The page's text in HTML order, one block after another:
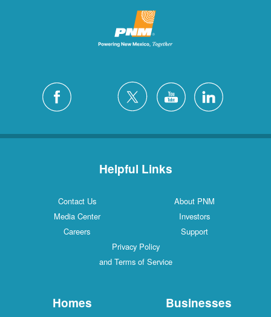
Helpful Links
Contact Us
About PNM
Media Center
Investors
Careers
Support
Privacy Policy
and Terms of Service
Homes Businesses